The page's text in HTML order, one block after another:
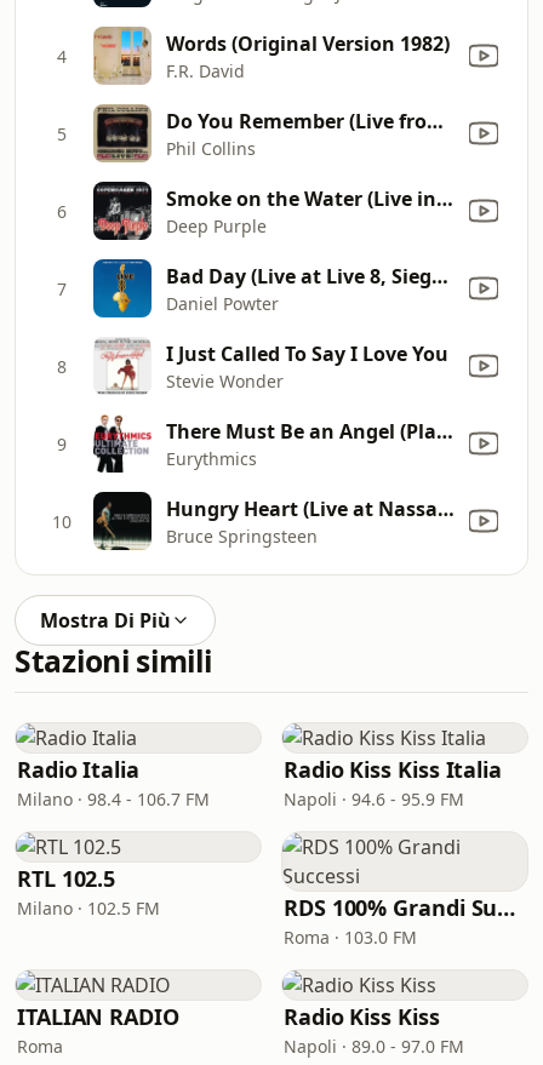
4 Words (Original Version 1982)
F.R. David
5 Do You Remember (Live from the Serious Tour 1990) [Remastered]
Phil Collins
6 Smoke on the Water (Live in Denmark 1972) [Bonus]
Deep Purple
7 Bad Day (Live at Live 8, Siegessäule, Berlin, 2nd July 2005)
Daniel Powter
8 I Just Called To Say I Love You
Stevie Wonder
9 There Must Be an Angel (Playing with My Heart)
Eurythmics
10 Hungry Heart (Live at Nassau Coliseum, Uniondale, NY - December 1980)
Bruce Springsteen
Mostra Di Più
Stazioni simili
Radio Italia
Milano · 98.4 - 106.7 FM
Radio Kiss Kiss Italia
Napoli · 94.6 - 95.9 FM
RTL 102.5
Milano · 102.5 FM RDS 100% Grandi Successi
Roma · 103.0 FM
ITALIAN RADIO
Roma
Radio Kiss Kiss
Napoli · 89.0 - 97.0 FM